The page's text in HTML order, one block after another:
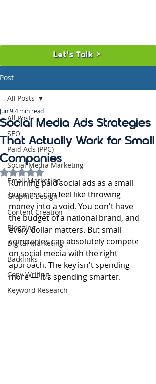
Let's Talk >
Post
All Posts
SEO
Paid Ads (PPC)
Social Media Marketing
Email Marketing
Graphic Design
Content Creation
Blogging
Digital Marketing
Backlinks
Copy Writing
Keyword Research
All Posts
Social Media Ads Strategies
That Actually Work for Small
Companies
Jun 94 min read
Rated NaN out of 5 stars.
Running paid social ads as a small
business can feel like throwing
money into a void. You don't have
the budget of a national brand, and
every dollar matters. But small
companies can absolutely compete
on social media with the right
approach. The key isn't spending
more — it's spending smarter.